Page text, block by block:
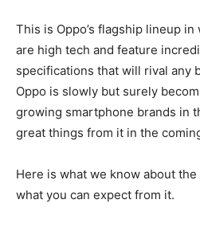
This is Oppo’s flagship lineup
are high tech and feature
specifications that will rival any
Oppo is slowly but surely
growing smartphone brands in
great things from it in the
Here is what we know about
what you can expect from it.